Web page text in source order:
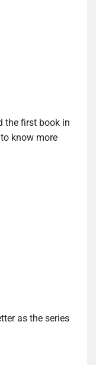
the first book in
know more
as the series